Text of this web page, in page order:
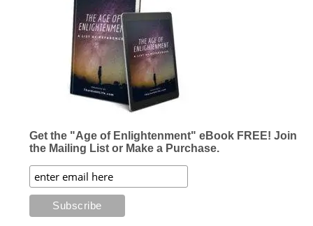
Get the "Age of Enlightenment" eBook FREE! Join
the Mailing List or Make a Purchase.